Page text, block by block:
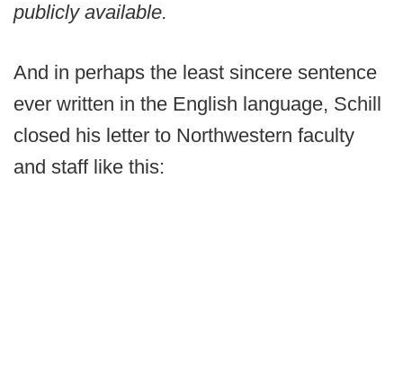
publicly available.
And in perhaps the least sincere sentence
ever written in the English language, Schill
closed his letter to Northwestern faculty
and staff like this: